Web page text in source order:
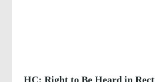
HC: Right to Be Heard in